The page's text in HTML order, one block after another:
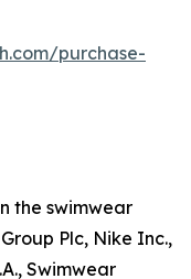
purchase-
the swimwear
Plc, Nike Inc.,
Swimwear